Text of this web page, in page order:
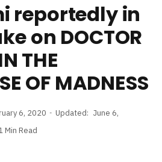
reportedly in
on DOCTOR
THE
OF MADNESS
6, 2020 Updated: June 6,
Min Read